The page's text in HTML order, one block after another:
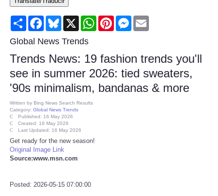
Consumer
Consumer Affairs Recalls
Food & Drug Recalls
Product Safety News
Entertainment
Health
Pets
Politics
Share FacebookBluesky
X WhatsAppPinterestMessenger
Global News Trends
Trends News: 19 fashion trends you'll
see in summer 2026: tied sweaters,
'90s minimalism, bandanas & more
Written by Bing News Search Results
Category: Global News Trends
Published: 16 May 2026
Created: 16 May 2026
Last Updated: 16 May 2026
Get ready for the new season!
Original Image Link
Source:www.msn.com
Posted: 2026-05-15 07:00:00